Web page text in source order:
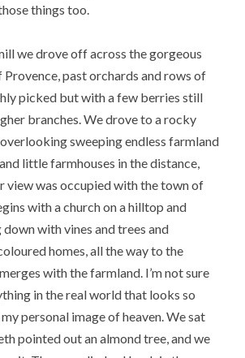
things too.
we drove off across the gorgeous
past orchards and rows of
picked but with a few berries still
branches. We drove to a rocky
sweeping endless farmland
little farmhouses in the distance,
view was occupied with the town of
with a church on a hilltop and
with vines and trees and
homes, all the way to the
with the farmland. I’m not sure
in the real world that looks so
personal image of heaven. We sat
pointed out an almond tree, and we